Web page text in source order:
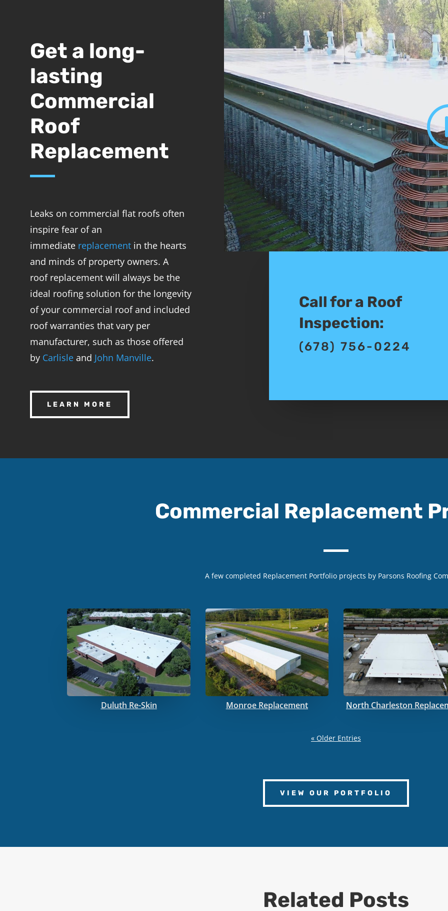
Get a long-
lasting
Commercial
Roof
Replacement
Leaks on commercial flat roofs often
inspire fear of an
immediate replacement in the hearts
and minds of property owners. A
roof replacement will always be the
ideal roofing solution for the longevity
of your commercial roof and included
roof warranties that vary per
manufacturer, such as those offered
by Carlisle and John Manville.
LEARN MORE
Call for a Roof
Inspection:
(678) 756-0224
Commercial Replacement
A few completed Replacement Portfolio projects by Parsons Roofing
Duluth Re-Skin Monroe Replacement North Charleston
« Older Entries
VIEW OUR PORTFOLIO
Related Posts